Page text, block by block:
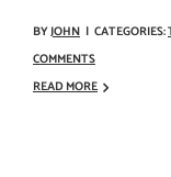
BYJOHN | CATEGORIES:
COMMENTS
READ MORE